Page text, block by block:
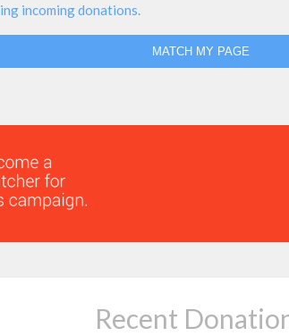
incoming donations.
MATCH MY PAGE
Recent